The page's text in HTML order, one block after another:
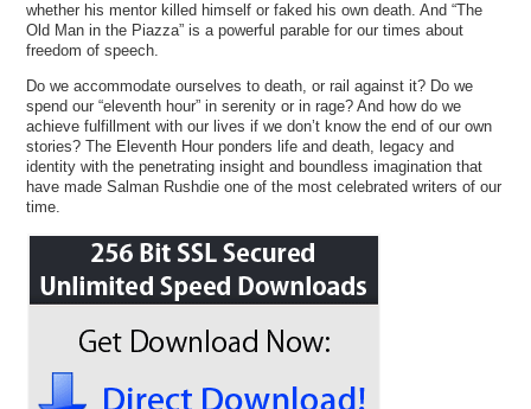
whether his mentor killed himself or faked his own death. And “The
Old Man in the Piazza” is a powerful parable for our times about
freedom of speech.
Do we accommodate ourselves to death, or rail against it? Do we
spend our “eleventh hour” in serenity or in rage? And how do we
achieve fulfillment with our lives if we don’t know the end of our own
stories? The Eleventh Hour ponders life and death, legacy and
identity with the penetrating insight and boundless imagination that
have made Salman Rushdie one of the most celebrated writers of our
time.